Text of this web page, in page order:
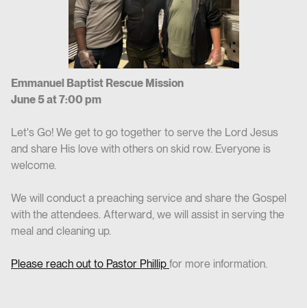
Emmanuel Baptist Rescue Mission
June 5 at 7:00 pm
Let's Go! We get to go together to serve the Lord Jesus
and share His love with others on skid row. Everyone is
welcome.
We will conduct a preaching service and share the Gospel
with the attendees. Afterward, we will assist in serving the
meal and cleaning up.
Please reach out to Pastor Phillip for more information.